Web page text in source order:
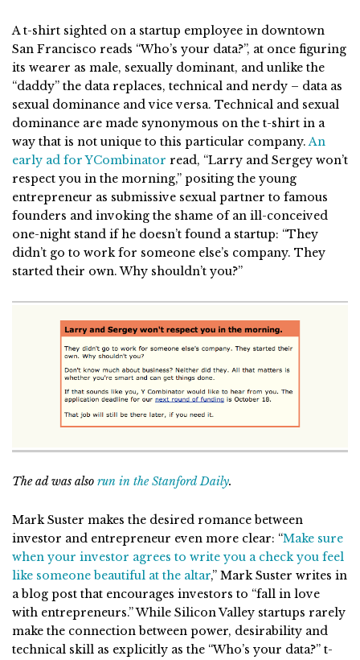
A t-shirt sighted on a startup employee in downtown
San Francisco reads “Who’s your data?”, at once figuring
its wearer as male, sexually dominant, and unlike the
“daddy” the data replaces, technical and nerdy – data as
sexual dominance and vice versa. Technical and sexual
dominance are made synonymous on the t-shirt in a
way that is not unique to this particular company.An
early ad for YCombinator read, “Larry and Sergey won’t
respect you in the morning,” positing the young
entrepreneur as submissive sexual partner to famous
founders and invoking the shame of an ill-conceived
one-night stand if he doesn’t found a startup: “They
didn’t go to work for someone else’s company. They
started their own. Why shouldn’t you?”
The ad was also run in the Stanford Daily.
Mark Suster makes the desired romance between
investor and entrepreneur even more clear: “Make sure
when your investor agrees to write you a check you feel
like someone beautiful at the altar,” Mark Suster writes in
a blog post that encourages investors to “fall in love
with entrepreneurs.” While Silicon Valley startups rarely
make the connection between power, desirability and
technical skill as explicitly as the “Who’s your data?” t-